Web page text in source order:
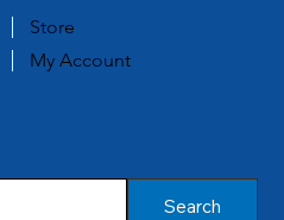
Store
My Account
Search